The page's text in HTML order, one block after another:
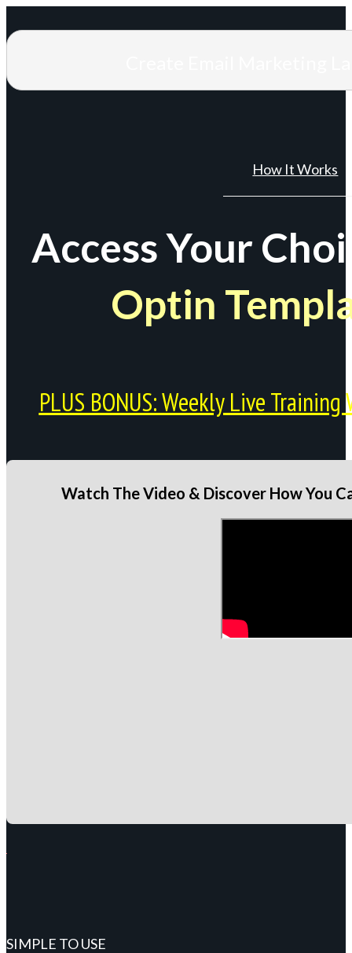
How It Works
Access Your
Optin
PLUS BONUS: Weekly Live
Watch The Video & Discover How You
SIMPLE TO USE